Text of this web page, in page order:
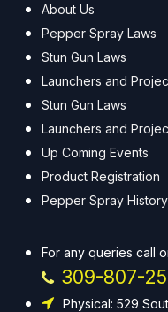
About Us
Pepper Spray Laws
Stun Gun Laws
Launchers and
Stun Gun Laws
Launchers and
Up Coming Events
Product Registration
Pepper Spray History
For any queries call
309-807-
Physical: 529